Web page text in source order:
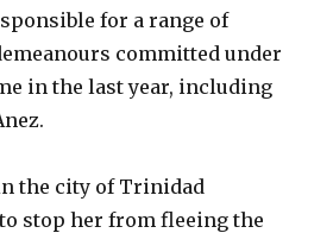
for a range of
committed under
in the last year, including
the city of Trinidad
stop her from fleeing the